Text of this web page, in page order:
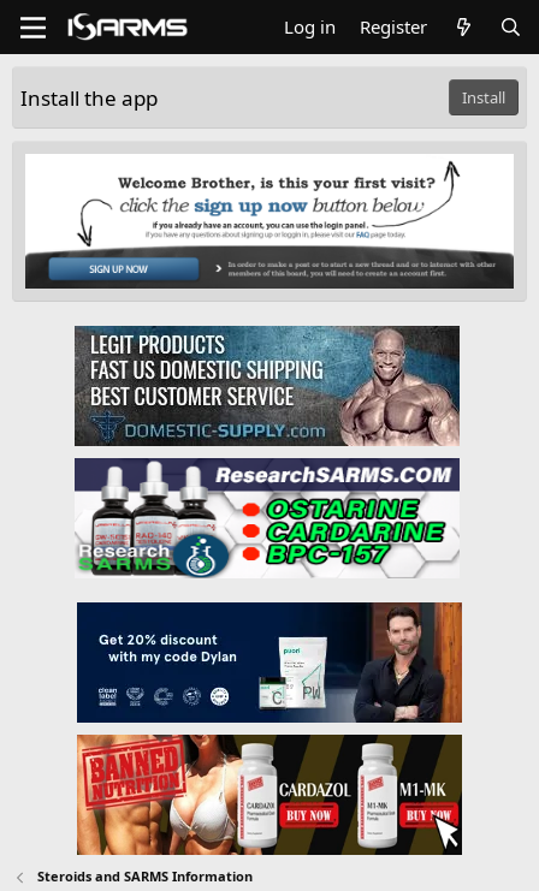
Log in Register
Install the app Install
Steroids and SARMS Information